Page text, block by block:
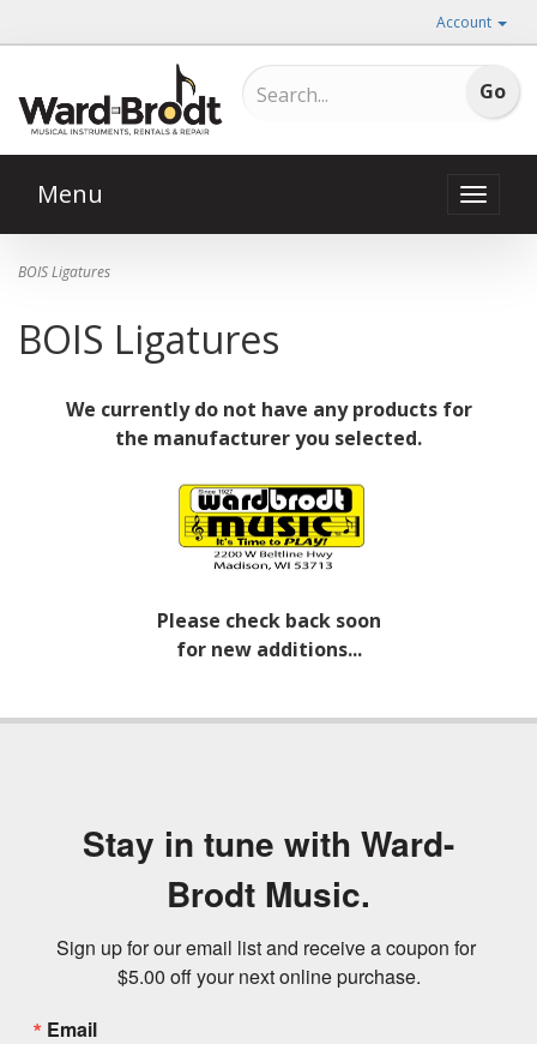
Account
Toggle
Menu
BOIS Ligatures
BOIS Ligatures
We currently do not have any products for
the manufacturer you selected.
Please check back soon
for new additions...
Stay in tune with Ward-
Brodt Music.
Sign up for our email list and receive a coupon for
$5.00 off your next online purchase.
Email